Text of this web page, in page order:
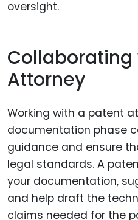
oversight.
Attorney
Working with a patent
documentation phase
guidance and ensure
legal standards. A
your documentation,
and help draft the
claims needed for the